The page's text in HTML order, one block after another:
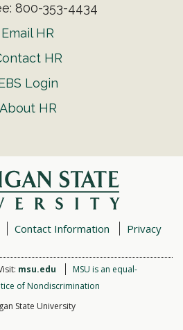
800-353-4434
Email HR
HR
Login
About HR
Contact Information
Privacy
msu.edu
MSU is an equal-
of Nondiscrimination
State University